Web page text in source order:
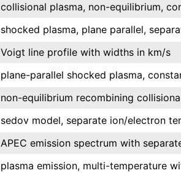
collisional plasma, non-equilibrium,
shocked plasma, plane parallel,
Voigt line profile with widths in km/s
plane-parallel shocked plasma,
non-equilibrium recombining
sedov model, separate ion/electron
APEC emission spectrum with
plasma emission, multi-temperature